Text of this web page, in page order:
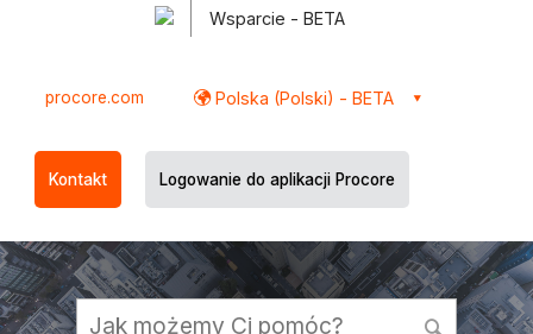
Wsparcie - BETA
procore.com Polska (Polski) - BETA
Kontakt Logowanie do aplikacji Procore